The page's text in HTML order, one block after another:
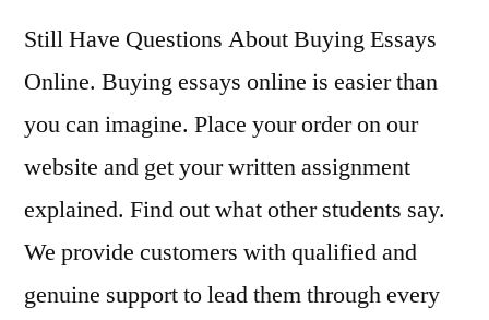
Still Have Questions About Buying Essays
Online. Buying essays online is easier than
you can imagine. Place your order on our
website and get your written assignment
explained. Find out what other students say.
We provide customers with qualified and
genuine support to lead them through every